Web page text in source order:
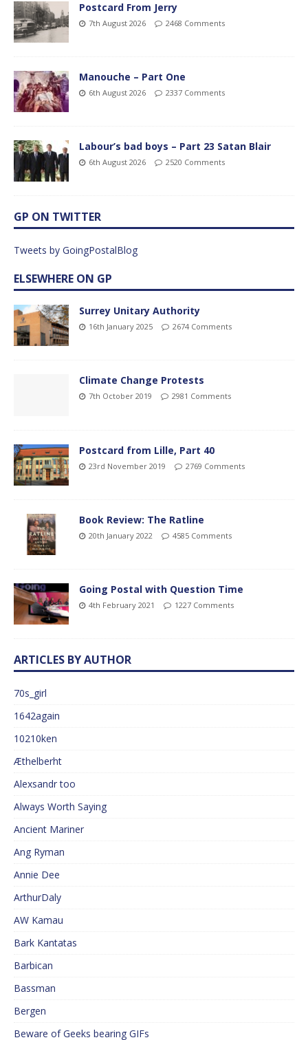
Postcard From Jerry
7th August 2026 2468 Comments
Manouche – Part One
6th August 2026 2337 Comments
Labour’s bad boys – Part 23 Satan Blair
6th August 2026 2520 Comments
GP ON TWITTER
Tweets by GoingPostalBlog
ELSEWHERE ON GP
Surrey Unitary Authority
16th January 2025 2674 Comments
Climate Change Protests
7th October 2019 2981 Comments
Postcard from Lille, Part 40
23rd November 2019 2769 Comments
Book Review: The Ratline
20th January 2022 4585 Comments
Going Postal with Question Time
4th February 2021 1227 Comments
ARTICLES BY AUTHOR
70s_girl
1642again
10210ken
Æthelberht
Alexsandr too
Always Worth Saying
Ancient Mariner
Ang Ryman
Annie Dee
ArthurDaly
AW Kamau
Bark Kantatas
Barbican
Bassman
Bergen
Beware of Geeks bearing GIFs